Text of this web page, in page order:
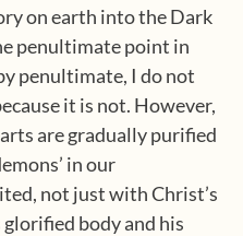
on earth into the Dark
penultimate point in
penultimate, I do not
it is not. However,
are gradually purified
in our
not just with Christ’s
body and his